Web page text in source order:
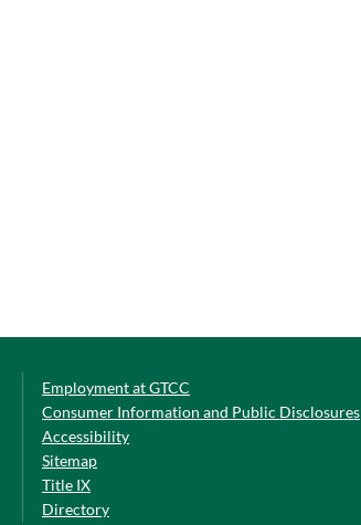
Employment at GTCC
Consumer Information and Public Disclosures
Accessibility
Sitemap
Title IX
Directory